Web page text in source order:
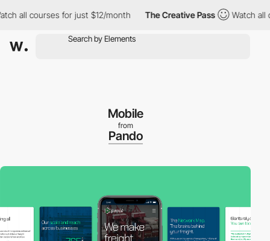
all courses for just $12/month The Creative Pass Watch all
Mobile
from
Pando